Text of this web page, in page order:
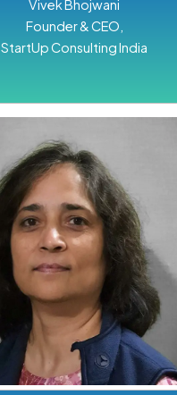
Vivek Bhojwani
Founder & CEO,
StartUp Consulting India